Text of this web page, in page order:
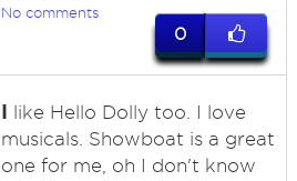
No comments
0
I like Hello Dolly too. I love
musicals. Showboat is a great
one for me, oh I don't know